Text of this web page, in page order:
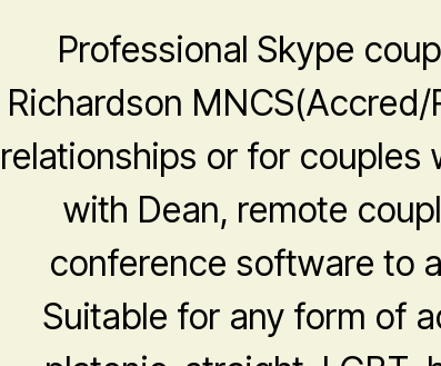
Professional Skype
Richardson
relationships or for
with Dean, remote
conference software to
Suitable for any form of